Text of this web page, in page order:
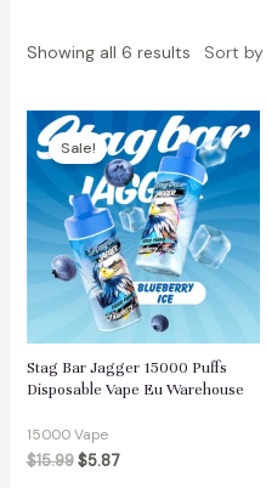
Showing all 6 results
Sale!
Stag Bar Jagger 15000 Puffs
Disposable Vape Eu Warehouse
15000 Vape
$15.99 $5.87